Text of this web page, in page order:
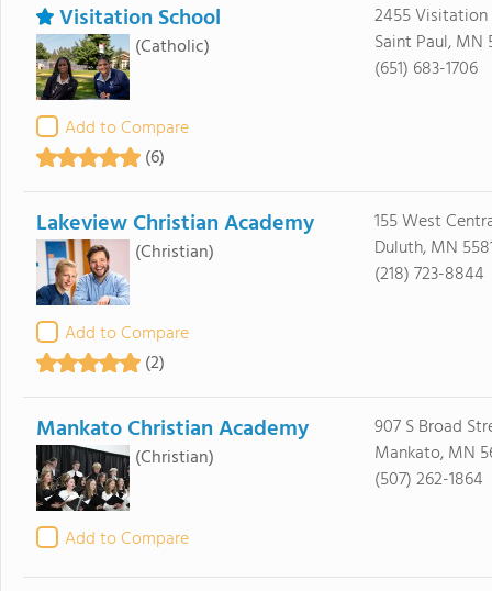
Visitation School
(Catholic)
Add to Compare
(6)
2455 Visitation
Saint Paul, MN
(651) 683-1706
Lakeview Christian Academy
(Christian)
Add to Compare
(2)
155 West
Duluth, MN
(218) 723-8844
Mankato Christian Academy
(Christian)
Add to Compare
907 S Broad
Mankato, MN
(507) 262-1864